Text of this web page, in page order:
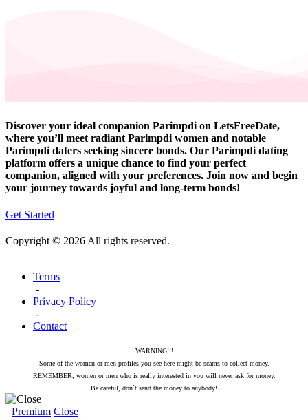
Discover your ideal companion Parimpdi on LetsFreeDate,
where you’ll meet radiant Parimpdi women and notable
Parimpdi daters seeking sincere bonds. Our Parimpdi dating
platform offers a unique chance to find your perfect
companion, aligned with your preferences. Join now and begin
your journey towards joyful and long-term bonds!
Get Started
Copyright © 2026 All rights reserved.
Terms
-
Privacy Policy
-
Contact
WARNING!!!
Some of the women or men profiles you see here might be scams to collect money.
REMEMBER, women or men who is really interested in you will never ask for money.
Be careful, don`t send the money to anybody!
Premium Close